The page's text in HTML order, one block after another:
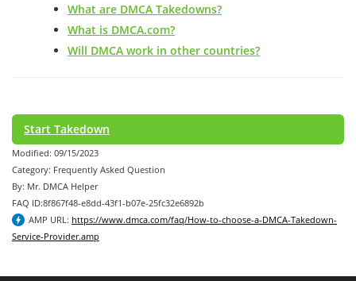
What are DMCA Takedowns?
What is DMCA.com?
Will DMCA work in other countries?
Start Takedown
Modified: 09/15/2023
Category: Frequently Asked Question
By: Mr. DMCA Helper
FAQ ID:8f867f48-e8dd-43f1-b07e-25fc32e6892b
AMP URL: https://www.dmca.com/faq/How-to-choose-a-DMCA-Takedown-
Service-Provider.amp